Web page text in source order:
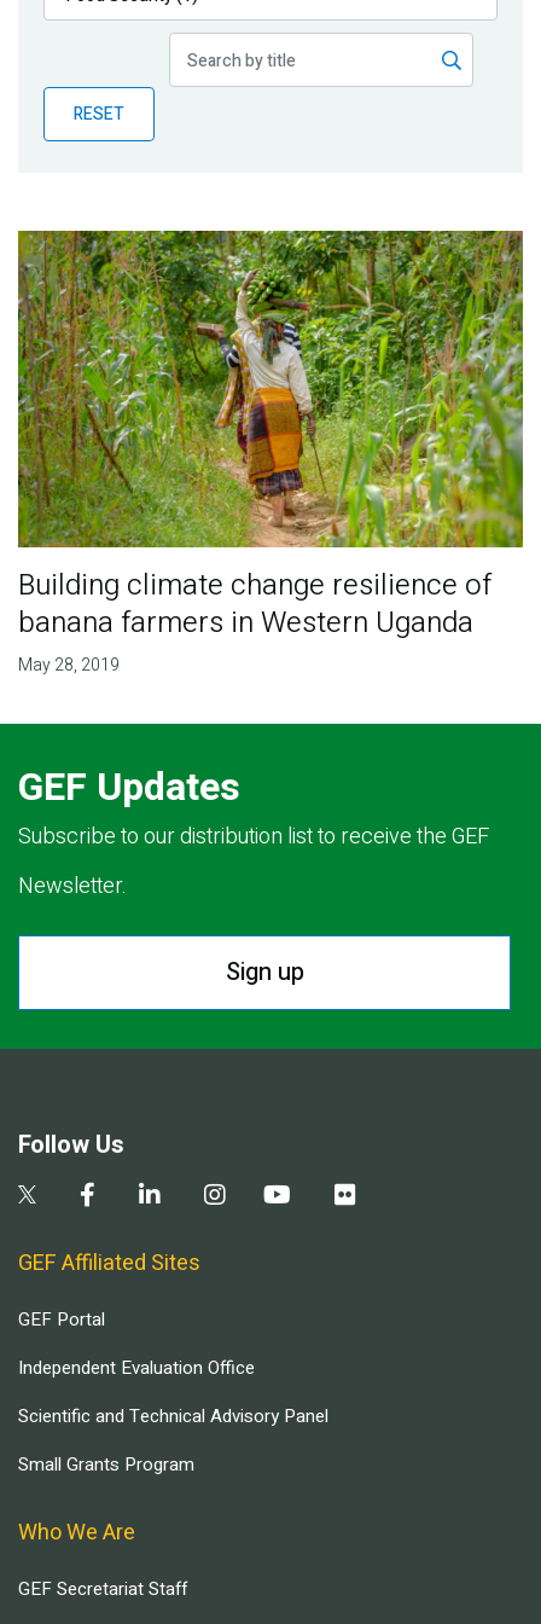
Publications
Partner News
RESET
Building climate change resilience of
banana farmers in Western Uganda
May 28, 2019
GEF Updates
Subscribe to our distribution list to receive the GEF
Newsletter.
Sign up
Follow Us
GEF Affiliated Sites
GEF Portal
Independent Evaluation Office
Scientific and Technical Advisory Panel
Small Grants Program
Who We Are
GEF Secretariat Staff